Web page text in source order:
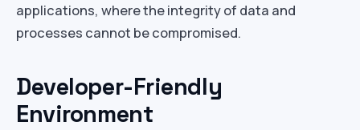
applications, where the integrity of data and
processes cannot be compromised.
Developer-Friendly
Environment